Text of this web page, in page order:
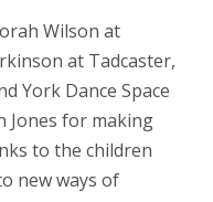
Wilson at
at Tadcaster,
York Dance Space
Jones for making
to the children
new ways of